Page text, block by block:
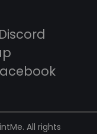
Discord
All rights